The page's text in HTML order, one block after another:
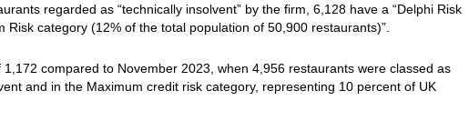
regarded as “technically insolvent” by the firm, 6,128 have a “Delphi Risk
Risk category (12% of the total population of 50,900 restaurants)”.
compared to November 2023, when 4,956 restaurants were classed as
and in the Maximum credit risk category, representing 10 percent of UK